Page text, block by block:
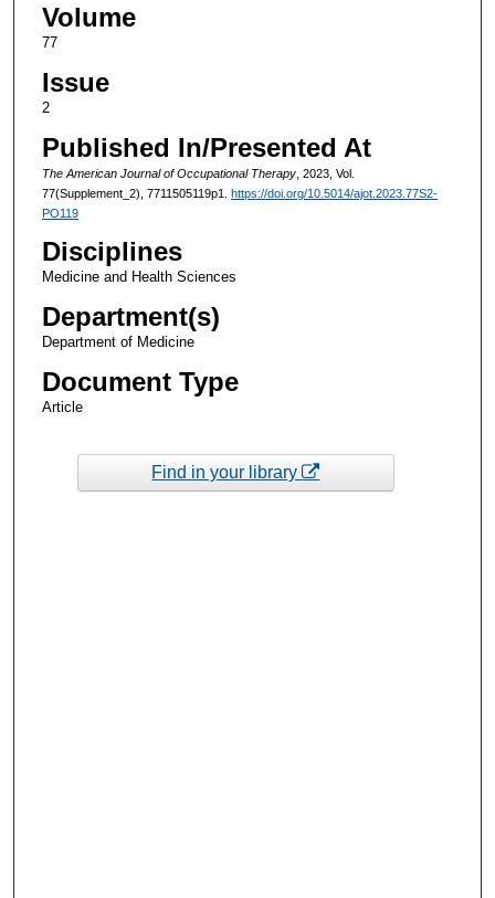
Volume
77
Issue
2
Published In/Presented At
The American Journal of Occupational Therapy, 2023, Vol.
77(Supplement_2), 7711505119p1. https://doi.org/10.5014/ajot.2023.77S2-
PO119
Disciplines
Medicine and Health Sciences
Department(s)
Department of Medicine
Document Type
Article
Find in your library